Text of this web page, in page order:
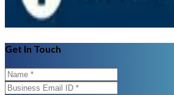
Get In Touch